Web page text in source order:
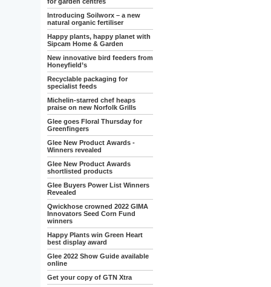
Introducing Soilworx – a new
natural organic fertiliser
Happy plants, happy planet with
Sipcam Home & Garden
New innovative bird feeders from
Honeyfield’s
Recyclable packaging for
specialist feeds
Michelin-starred chef heaps
praise on new Norfolk Grills
Glee goes Floral Thursday for
Greenfingers
Glee New Product Awards -
Winners revealed
Glee New Product Awards
shortlisted products
Glee Buyers Power List Winners
Revealed
Qwickhose crowned 2022 GIMA
Innovators Seed Corn Fund
winners
Happy Plants win Green Heart
best display award
Glee 2022 Show Guide available
online
Get your copy of GTN Xtra